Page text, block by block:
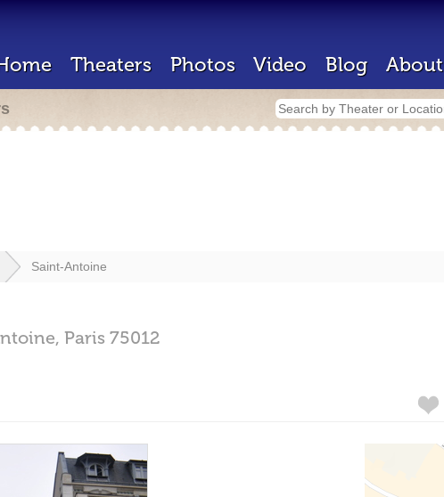
Theaters Photos Video Blog About
Saint-Antoine
Paris 75012